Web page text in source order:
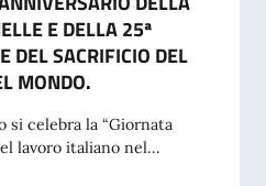
E DELLA 25ª
DEL SACRIFICIO DEL
MONDO.
si celebra la “Giornata
lavoro italiano nel...